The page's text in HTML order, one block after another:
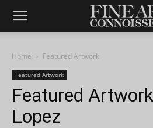
Home Featured Artwork
Featured Artwork
Featured
Lopez